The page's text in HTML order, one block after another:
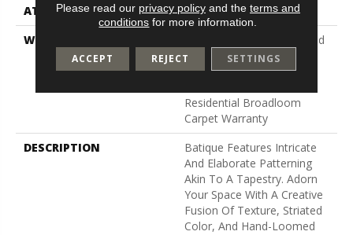
ATTACHED PAD
Polypropylene, Softbac
WARRANTY
Pet Perfect 20 Year Limited
Residential Broadloom
Carpet Warranty, Pet
Residential Broadloom
Carpet Warranty
DESCRIPTION
Batique Features Intricate
And Elaborate Patterning
Akin To A Tapestry. Adorn
Your Space With A Creative
Fusion Of Texture, Striated
Color, And ​hand-Loomed
Please read our privacy policyand the terms and
conditions for more information.
ACCEPT REJECT SETTINGS